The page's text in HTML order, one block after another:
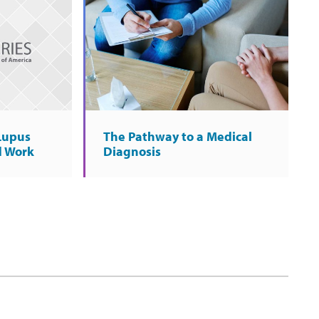
Work
The Pathway to a Medical
Diagnosis